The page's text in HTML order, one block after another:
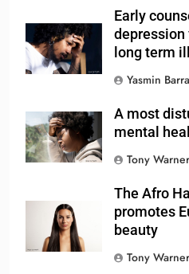
Early
depression
long term
Yasmin
A most
mental
Tony Warner
The Afro
promotes
beauty
Tony Warner